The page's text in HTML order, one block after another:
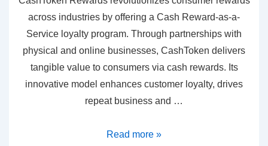
across industries by offering a Cash Reward-as-a-
Service loyalty program. Through partnerships with
physical and online businesses, CashToken delivers
tangible value to consumers via cash rewards. Its
innovative model enhances customer loyalty, drives
repeat business and …
Read more »